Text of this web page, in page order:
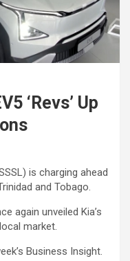
‘Revs’ Up
is charging ahead
and Tobago.
again unveiled Kia’s
market.
Business Insight.